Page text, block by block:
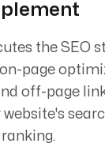
the SEO
page
off-page
ranking.